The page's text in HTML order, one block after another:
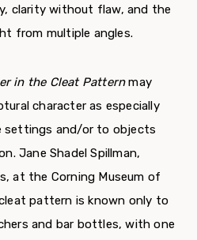
clarity without flaw, and the
from multiple angles.
in the Cleat Patternmay
character as especially
settings and/or to objects
Jane Shadel Spillman,
at the Corning Museum of
pattern is known only to
and bar bottles, with one